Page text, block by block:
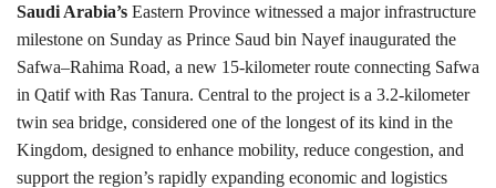
Automobile
Language
English Arabic
Saudi Arabia’s Eastern Province witnessed a major infrastructure
milestone on Sunday as Prince Saud bin Nayef inaugurated the
Safwa–Rahima Road, a new 15-kilometer route connecting Safwa
in Qatif with Ras Tanura. Central to the project is a 3.2-kilometer
twin sea bridge, considered one of the longest of its kind in the
Kingdom, designed to enhance mobility, reduce congestion, and
support the region’s rapidly expanding economic and logistics